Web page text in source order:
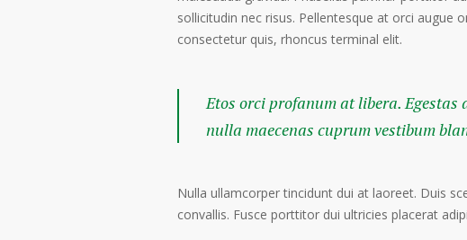
sollicitudin nec risus. Pellentesque at orci augue
consectetur quis, rhoncus terminal elit.
Etos orci profanum at libera. Egestas
nulla maecenas cuprum vestibum
Nulla ullamcorper tincidunt dui at laoreet. Duis
convallis. Fusce porttitor dui ultricies placerat